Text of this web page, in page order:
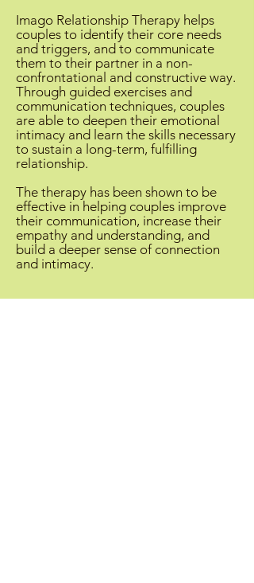
Imago Relationship Therapy helps
couples to identify their core needs
and triggers, and to communicate
them to their partner in a non-
confrontational and constructive way.
Through guided exercises and
communication techniques, couples
are able to deepen their emotional
intimacy and learn the skills necessary
to sustain a long-term, fulfilling
relationship.
The therapy has been shown to be
effective in helping couples improve
their communication, increase their
empathy and understanding, and
build a deeper sense of connection
and intimacy.